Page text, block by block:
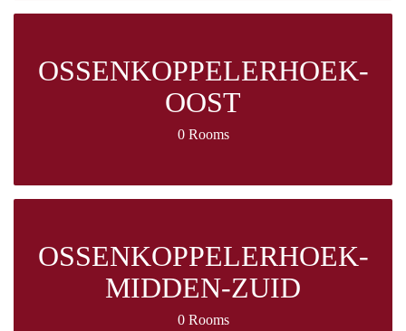
OSSENKOPPELERHOEK-
OOST
0 Rooms
OSSENKOPPELERHOEK-
MIDDEN-ZUID
0 Rooms